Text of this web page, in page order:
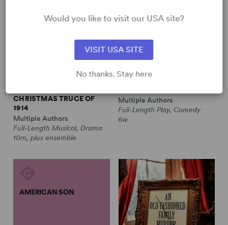
CHRISTMAS TRUCE OF
1914
Multiple Authors
Full-Length Musical, Drama
10m, plus ensemble
Multiple Authors
Full-Length Play, Comedy
6w
AMERICAN SON
Would you like to visit our USA site?
VISIT USA SITE
No thanks. Stay here